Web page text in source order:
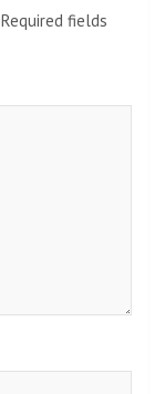
Required fields